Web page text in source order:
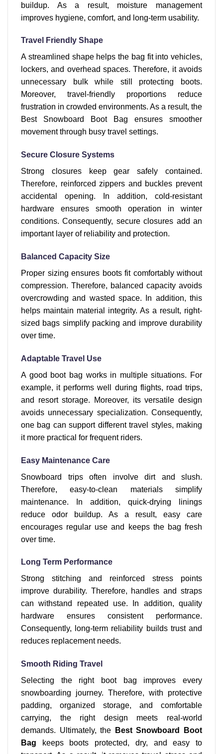
buildup. As a result, moisture management
improves hygiene, comfort, and long-term usability.
Travel Friendly Shape
A streamlined shape helps the bag fit into vehicles,
lockers, and overhead spaces. Therefore, it avoids
unnecessary bulk while still protecting boots.
Moreover, travel-friendly proportions reduce
frustration in crowded environments. As a result, the
Best Snowboard Boot Bag ensures smoother
movement through busy travel settings.
Secure Closure Systems
Strong closures keep gear safely contained.
Therefore, reinforced zippers and buckles prevent
accidental opening. In addition, cold-resistant
hardware ensures smooth operation in winter
conditions. Consequently, secure closures add an
important layer of reliability and protection.
Balanced Capacity Size
Proper sizing ensures boots fit comfortably without
compression. Therefore, balanced capacity avoids
overcrowding and wasted space. In addition, this
helps maintain material integrity. As a result, right-
sized bags simplify packing and improve durability
over time.
Adaptable Travel Use
A good boot bag works in multiple situations. For
example, it performs well during flights, road trips,
and resort storage. Moreover, its versatile design
avoids unnecessary specialization. Consequently,
one bag can support different travel styles, making
it more practical for frequent riders.
Easy Maintenance Care
Snowboard trips often involve dirt and slush.
Therefore, easy-to-clean materials simplify
maintenance. In addition, quick-drying linings
reduce odor buildup. As a result, easy care
encourages regular use and keeps the bag fresh
over time.
Long Term Performance
Strong stitching and reinforced stress points
improve durability. Therefore, handles and straps
can withstand repeated use. In addition, quality
hardware ensures consistent performance.
Consequently, long-term reliability builds trust and
reduces replacement needs.
Smooth Riding Travel
Selecting the right boot bag improves every
snowboarding journey. Therefore, with protective
padding, organized storage, and comfortable
carrying, the right design meets real-world
demands. Ultimately, the
Best Snowboard Boot
Bag keeps boots protected, dry, and easy to